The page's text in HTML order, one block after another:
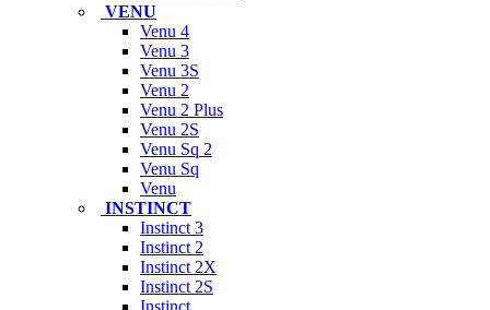
VENU
Venu 4
Venu 3
Venu 3S
Venu 2
Venu 2 Plus
Venu 2S
Venu Sq 2
Venu Sq
Venu
INSTINCT
Instinct 3
Instinct 2
Instinct 2X
Instinct 2S
Instinct